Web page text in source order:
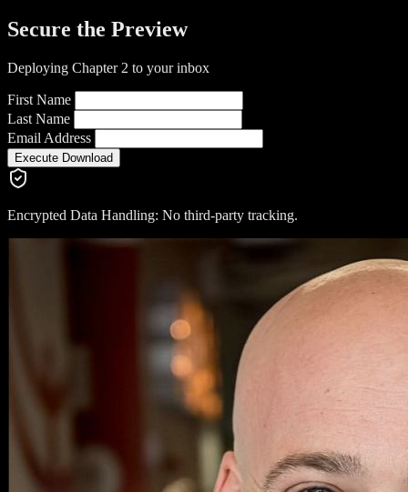
Secure the Preview
Deploying Chapter 2 to your inbox
First Name
Last Name
Email Address
Execute Download
Encrypted Data Handling: No third-party tracking.